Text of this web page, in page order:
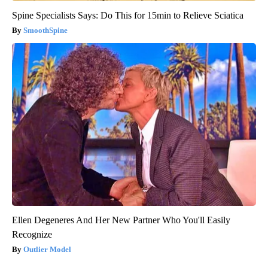
Spine Specialists Says: Do This for 15min to Relieve Sciatica
SmoothSpine
Ellen Degeneres And Her New Partner Who You'll Easily
Recognize
Outlier Model